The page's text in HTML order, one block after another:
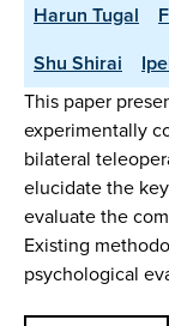
Harun Tugal
Shu Shirai
This paper
experimentally
bilateral
elucidate the
evaluate the
Existing
psychological